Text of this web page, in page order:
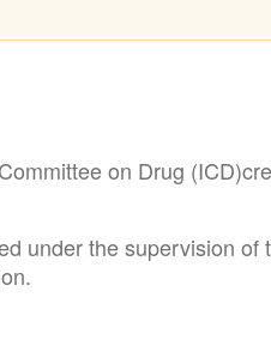
on Drug
under the supervision of